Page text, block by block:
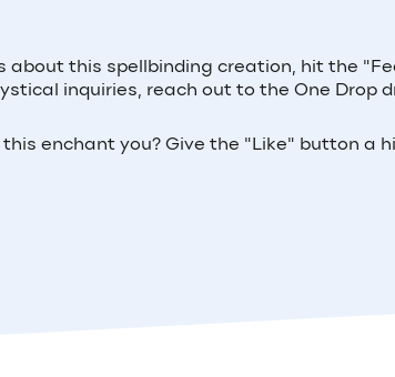
about this spellbinding creation, hit the
inquiries, reach out to the One Drop
this enchant you? Give the "Like" button a